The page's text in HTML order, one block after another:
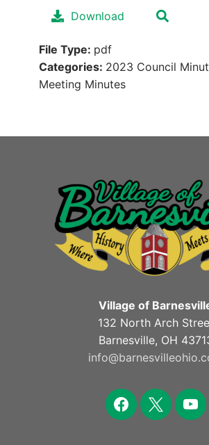
Download
File Type: pdf
Categories: 2023 Council
Meeting Minutes
Village of
132 North Arch
Barnesville, OH
facebook
x